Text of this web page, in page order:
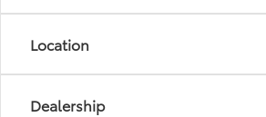
Location
Dealership